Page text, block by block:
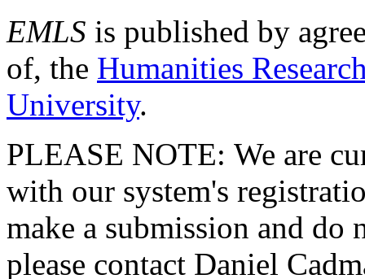
EMLS is published by
of, the Humanities
University.
PLEASE NOTE: We are
with our system's
make a submission and do
please contact Daniel